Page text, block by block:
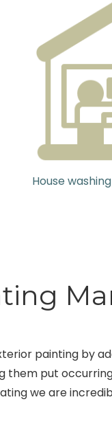
House
painting by
them put
we are